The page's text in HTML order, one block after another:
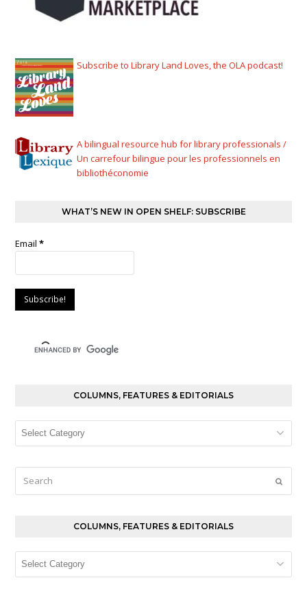
Subscribe to Library Land Loves, the OLA podcast!
A bilingual resource hub for library professionals /
Un carrefour bilingue pour les professionnels en
bibliothéconomie
WHAT’S NEW IN OPEN SHELF: SUBSCRIBE
Email*
COLUMNS, FEATURES & EDITORIALS
Columns,
Editorials
COLUMNS, FEATURES & EDITORIALS
Columns,